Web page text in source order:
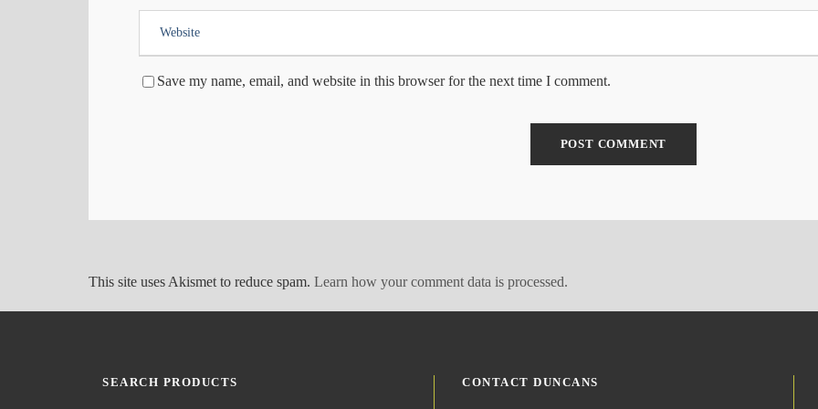
Save my name, email, and website in this browser for the next time I comment.
This site uses Akismet to reduce spam. Learn how your comment data is processed.
SEARCH PRODUCTS CONTACT DUNCANS